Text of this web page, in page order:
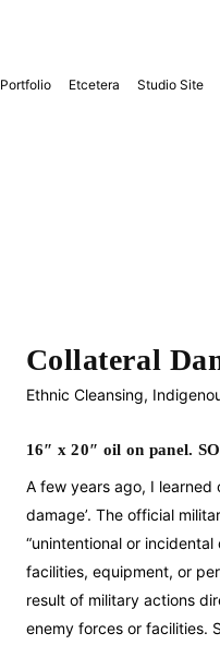
Portfolio Etcetera Studio Site
Collateral
Ethnic Cleansing,
16″ x 20″ oil on panel.
A few years ago, I learned
damage’. The official
“unintentional or
facilities, equipment, or
result of military actions
enemy forces or facilities.